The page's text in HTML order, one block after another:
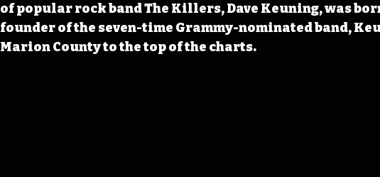
of popular rock band The Killers, Dave Keuning, was
founder of the seven-time Grammy-nominated band,
Marion County to the top of the charts.